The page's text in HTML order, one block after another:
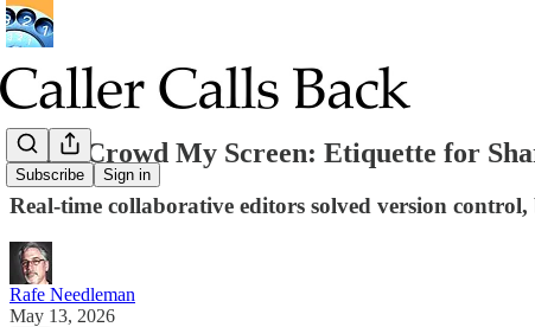
Subscribe Sign in
Don’t Crowd My Screen: Etiquette for
Real-time collaborative editors solved version
Rafe Needleman
May 13, 2026